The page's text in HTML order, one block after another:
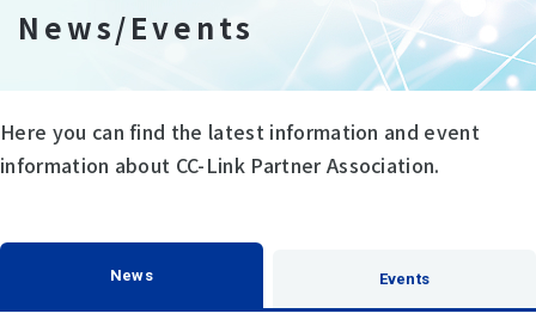
News/Events
Here you can find the latest information and event
information about CC-Link Partner Association.
News Events